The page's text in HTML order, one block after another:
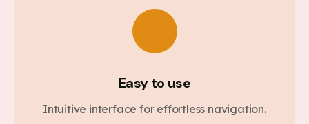
Easy to use
Intuitive interface for effortless navigation.